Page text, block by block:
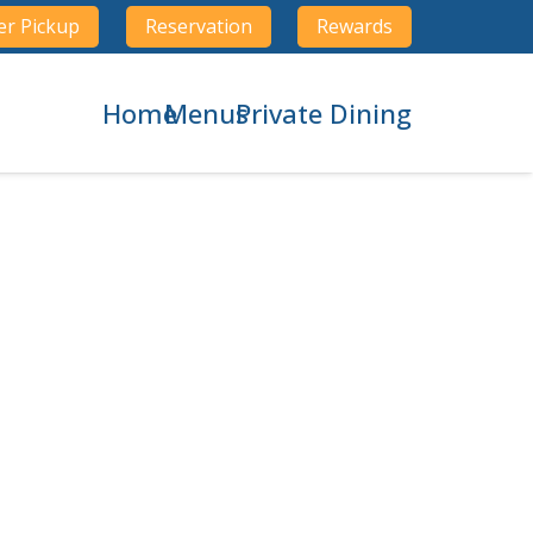
Pickup Reservation Rewards
HomeMenusPrivate Dining